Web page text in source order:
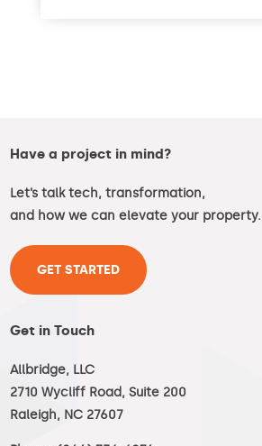
Have a project in mind?
Let’s talk tech, transformation,
and how we can elevate your property.
GET STARTED
Get in Touch
Allbridge, LLC
2710 Wycliff Road, Suite 200
Raleigh, NC 27607